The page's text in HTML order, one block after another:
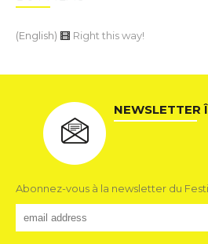
(English) Right this way!
NEWSLETTER
Abonnez-vous à la newsletter du